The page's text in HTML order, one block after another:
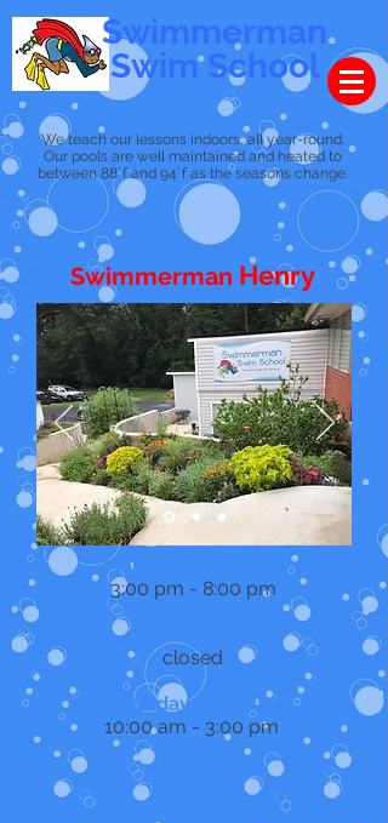
Swimmerman
Swim School
We teach our lessons indoors, all year-round.
Our pools are well maintained and heated to
between 88˙f and 94˙f as the seasons change.
Swimmerman Henry
Monday - Thursday
3:00 pm - 8:00 pm
closed
Saturday - Sunday
10:00 am - 3:00 pm